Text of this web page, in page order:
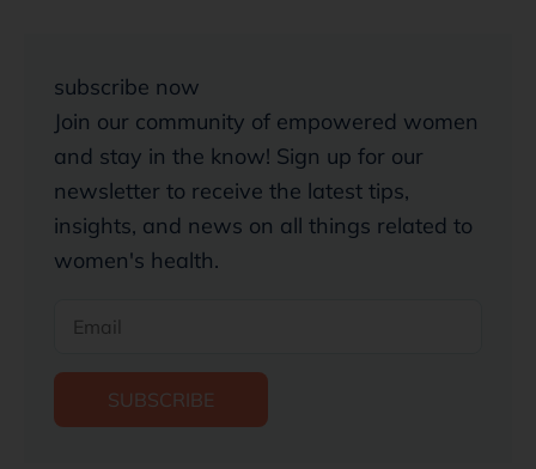
subscribe now
Join our community of empowered women
and stay in the know! Sign up for our
newsletter to receive the latest tips,
insights, and news on all things related to
women's health.
SUBSCRIBE